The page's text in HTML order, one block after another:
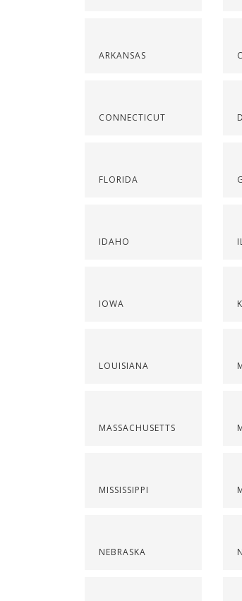
ARKANSAS
CONNECTICUT
FLORIDA
IDAHO
IOWA
LOUISIANA
MASSACHUSETTS
MISSISSIPPI
NEBRASKA